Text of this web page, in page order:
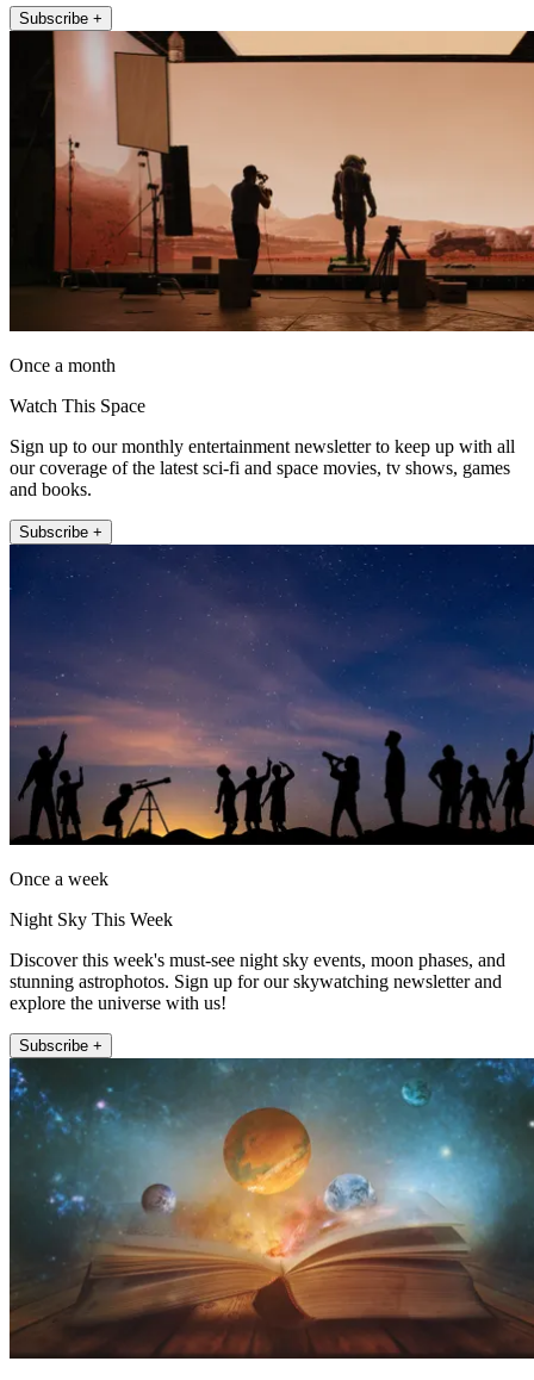
Subscribe +
Once a month
Watch This Space
Sign up to our monthly entertainment newsletter to keep up with all
our coverage of the latest sci-fi and space movies, tv shows, games
and books.
Subscribe +
Once a week
Night Sky This Week
Discover this week's must-see night sky events, moon phases, and
stunning astrophotos. Sign up for our skywatching newsletter and
explore the universe with us!
Subscribe +